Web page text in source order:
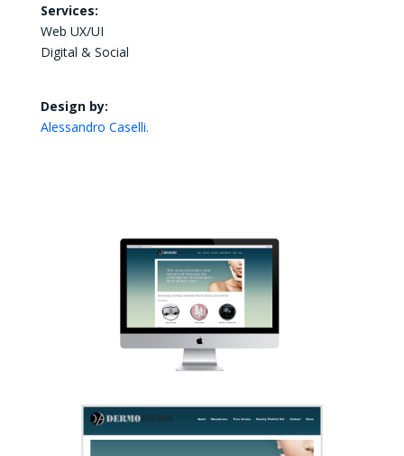
Services:
Web UX/UI
Digital & Social
Design by:
Alessandro Caselli.